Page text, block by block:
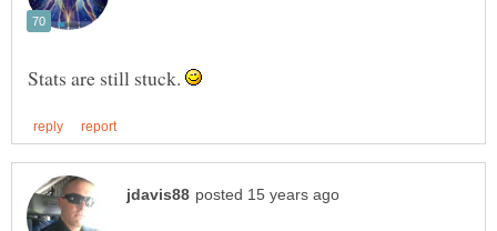
Stats are still stuck.